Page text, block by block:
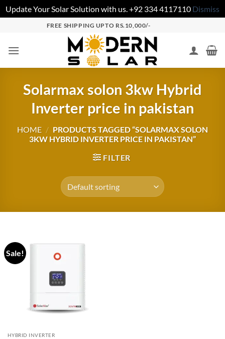
Update Your Solar Solution with us. +92 334 4117110 Dismiss
FREE SHIPPING UPTO RS.10,000/-
Solarmax solon 3kw Hybrid
Inverter price in pakistan
HOME / PRODUCTS TAGGED “SOLARMAX SOLON
3KW HYBRID INVERTER PRICE IN PAKISTAN”
FILTER
Sale!
HYBRID INVERTER